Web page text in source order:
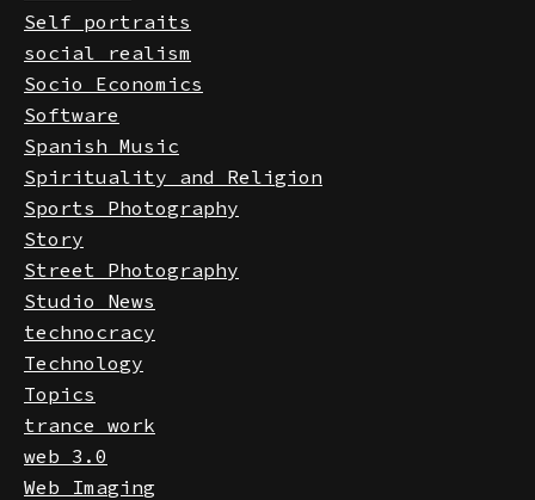
seduction
Self portraits
social realism
Socio Economics
Software
Spanish Music
Spirituality and Religion
Sports Photography
Story
Street Photography
Studio News
technocracy
Technology
Topics
trance work
web 3.0